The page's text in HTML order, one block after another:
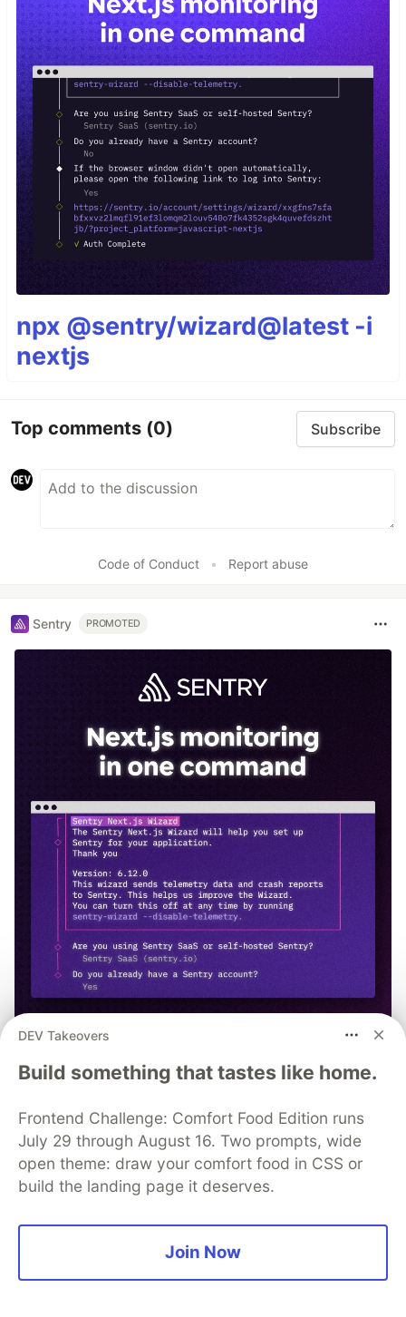
npx @sentry/wizard@latest -i
nextjs
Top comments (0) Subscribe
Code of Conduct • Report abuse
Sentry PROMOTED
npx @sentry/wizard@latest -i
nextjs
Syncfusion, Inc.
Follow
DEV Takeovers
Build something that tastes like home.
Frontend Challenge: Comfort Food Edition runs
July 29 through August 16. Two prompts, wide
open theme: draw your comfort food in CSS or
build the landing page it deserves.
Join Now